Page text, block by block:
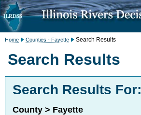
Home Counties - Fayette Search Results
Search Results
Search Results For:
County > Fayette